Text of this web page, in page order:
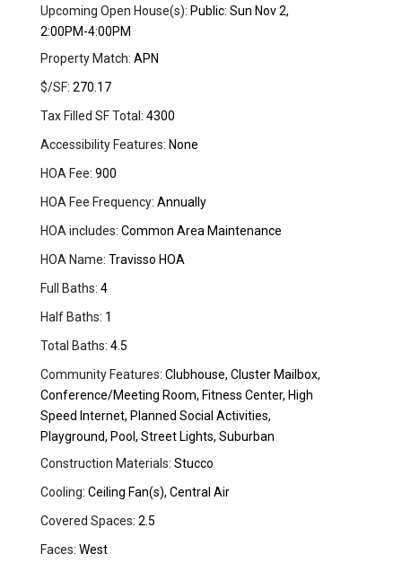
Upcoming Open House(s): Public: Sun Nov 2,
2:00PM-4:00PM
Property Match: APN
$/SF: 270.17
Tax Filled SF Total: 4300
Accessibility Features: None
HOA Fee: 900
HOA Fee Frequency: Annually
HOA includes: Common Area Maintenance
HOA Name: Travisso HOA
Full Baths: 4
Half Baths: 1
Total Baths: 4.5
Community Features: Clubhouse, Cluster Mailbox,
Conference/Meeting Room, Fitness Center, High
Speed Internet, Planned Social Activities,
Playground, Pool, Street Lights, Suburban
Construction Materials: Stucco
Cooling: Ceiling Fan(s), Central Air
Covered Spaces: 2.5
Faces: West